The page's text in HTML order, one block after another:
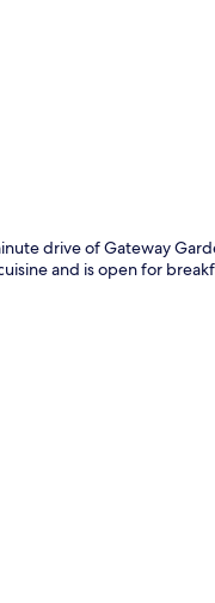
drive of Gateway
and is open for